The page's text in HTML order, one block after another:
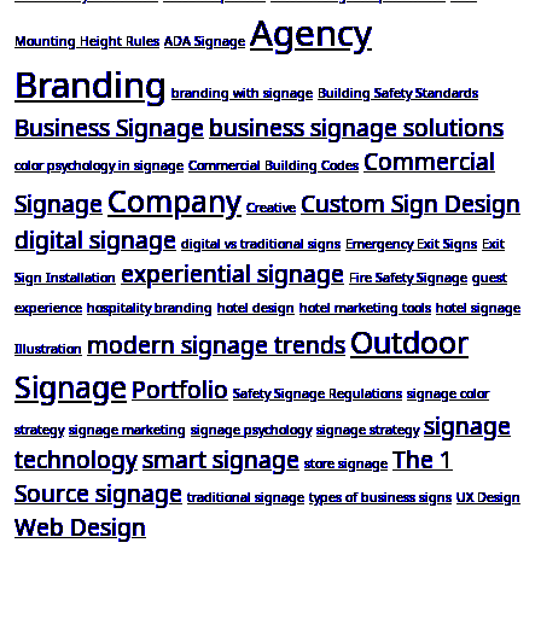
Mounting Height Rules ADA Signage Agency
Branding branding with signage Building Safety Standards
Business Signage business signage solutions
color psychology in signage Commercial Building Codes Commercial
Signage Company Creative Custom Sign Design
digital signage digital vs traditional signs Emergency Exit Signs Exit
Sign Installation experiential signage Fire Safety Signage guest
experience hospitality branding hotel design hotel marketing tools hotel signage
Illustration modern signage trendsOutdoor
Signage Portfolio Safety Signage Regulations signage color
strategy signage marketing signage psychology signage strategy signage
technologysmart signage store signage The 1
Source signage traditional signage types of business signs UX Design
Web Design